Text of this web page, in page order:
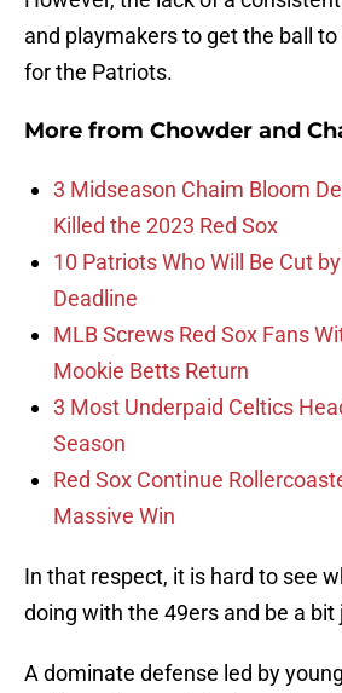
and playmakers to get the ball
for the Patriots.
More from Chowder and
3 Midseason Chaim Bloom
Killed the 2023 Red Sox
10 Patriots Who Will Be Cut
Deadline
MLB Screws Red Sox Fans
Mookie Betts Return
3 Most Underpaid Celtics
Season
Red Sox Continue
Massive Win
In that respect, it is hard to see
doing with the 49ers and be a bit
A dominate defense led by